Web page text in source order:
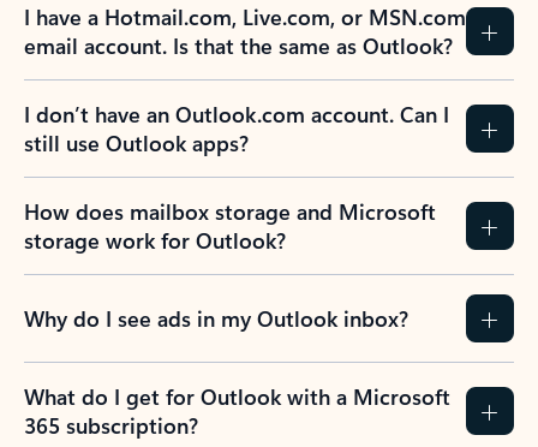
I have a Hotmail.com, Live.com, or MSN.com
email account. Is that the same as Outlook?
I don’t have an Outlook.com account. Can I
still use Outlook apps?
How does mailbox storage and Microsoft
storage work for Outlook?
Why do I see ads in my Outlook inbox?
What do I get for Outlook with a Microsoft
365 subscription?